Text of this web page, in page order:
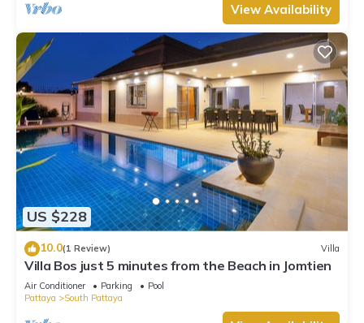
View Availability
US $228
10.0(1 Review) Villa
Villa Bos just 5 minutes from the Beach in Jomtien
Air Conditioner Parking
Pool
Pattaya
South Pattaya